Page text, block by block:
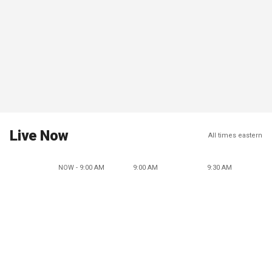
Live Now All times eastern
NOW - 9:00 AM 9:00 AM 9:30 AM